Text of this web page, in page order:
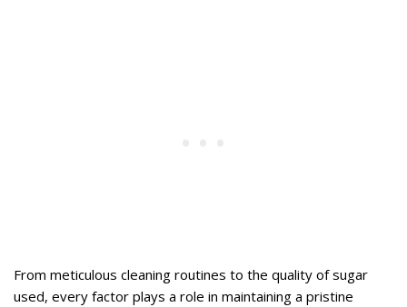
From meticulous cleaning routines to the quality of sugar
used, every factor plays a role in maintaining a pristine